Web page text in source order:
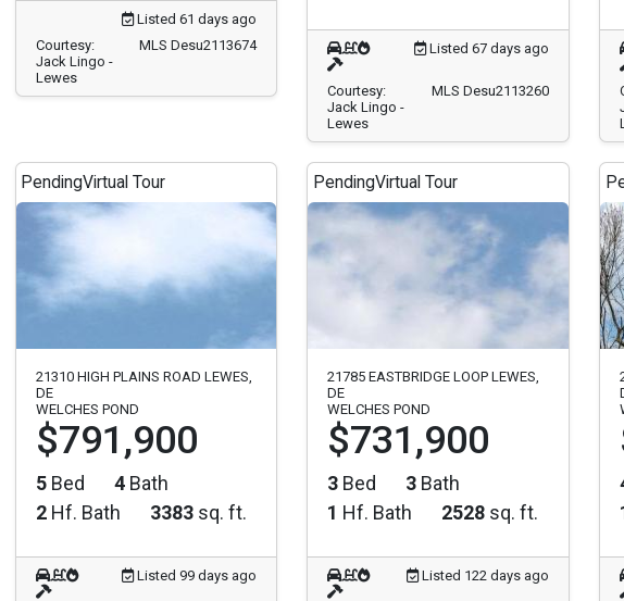
Listed 61 days ago
Courtesy:
Jack Lingo -
Lewes
MLS Desu2113674 Listed 67 days ago
Courtesy:
Jack Lingo -
Lewes
MLS Desu2113260
PendingVirtual Tour
21310 HIGH PLAINS ROAD LEWES,
DE
WELCHES POND
$791,900
5 Bed 4 Bath
2 Hf. Bath 3383 sq. ft.
Listed 99 days ago
PendingVirtual Tour
21785 EASTBRIDGE LOOP LEWES,
DE
WELCHES POND
$731,900
3 Bed 3 Bath
1 Hf. Bath 2528 sq. ft.
Listed 122 days ago